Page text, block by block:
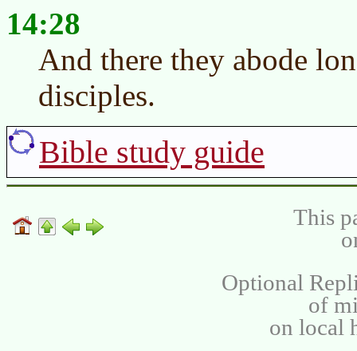
14:28
And there they abode
disciples.
Bible study guide
This
Optional
of
on local